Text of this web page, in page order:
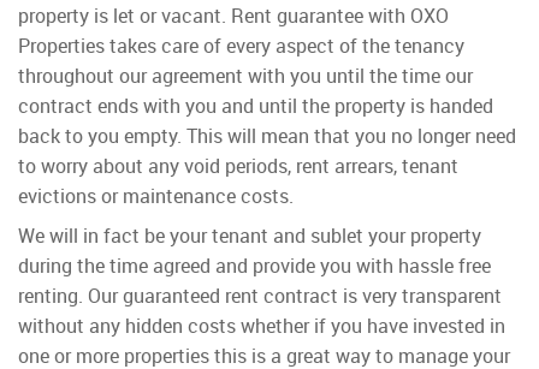
property is let or vacant. Rent guarantee with OXO
Properties takes care of every aspect of the tenancy
throughout our agreement with you until the time our
contract ends with you and until the property is handed
back to you empty. This will mean that you no longer need
to worry about any void periods, rent arrears, tenant
evictions or maintenance costs.
We will in fact be your tenant and sublet your property
during the time agreed and provide you with hassle free
renting. Our guaranteed rent contract is very transparent
without any hidden costs whether if you have invested in
one or more properties this is a great way to manage your